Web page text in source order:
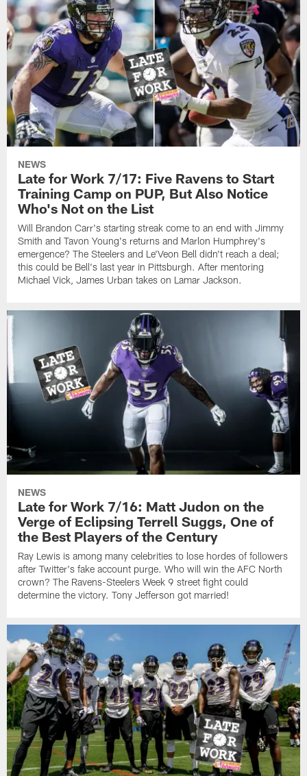
NEWS
Late for Work 7/17: Five Ravens to Start
Training Camp on PUP, But Also Notice
Who's Not on the List
Will Brandon Carr's starting streak come to an end with Jimmy
Smith and Tavon Young's returns and Marlon Humphrey's
emergence? The Steelers and Le'Veon Bell didn't reach a deal;
this could be Bell's last year in Pittsburgh. After mentoring
Michael Vick, James Urban takes on Lamar Jackson.
NEWS
Late for Work 7/16: Matt Judon on the
Verge of Eclipsing Terrell Suggs, One of
the Best Players of the Century
Ray Lewis is among many celebrities to lose hordes of followers
after Twitter's fake account purge. Who will win the AFC North
crown? The Ravens-Steelers Week 9 street fight could
determine the victory. Tony Jefferson got married!